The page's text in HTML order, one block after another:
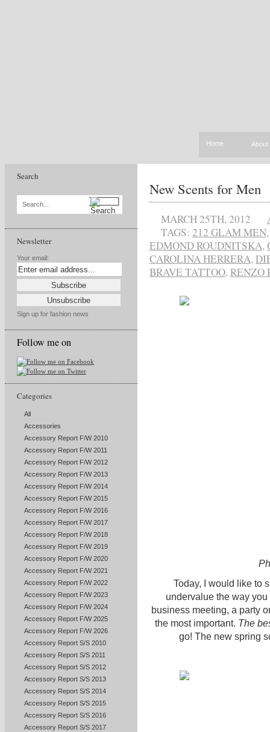
Home About
Search
Search...
Newsletter
Your email:
Sign up for fashion news
Follow me on
Categories
All
Accessories
Accessory Report F/W 2010
Accessory Report F/W 2011
Accessory Report F/W 2012
Accessory Report F/W 2013
Accessory Report F/W 2014
Accessory Report F/W 2015
Accessory Report F/W 2016
Accessory Report F/W 2017
Accessory Report F/W 2018
Accessory Report F/W 2019
Accessory Report F/W 2020
Accessory Report F/W 2021
Accessory Report F/W 2022
Accessory Report F/W 2023
Accessory Report F/W 2024
Accessory Report F/W 2025
Accessory Report F/W 2026
Accessory Report S/S 2010
Accessory Report S/S 2011
Accessory Report S/S 2012
Accessory Report S/S 2013
Accessory Report S/S 2014
Accessory Report S/S 2015
Accessory Report S/S 2016
Accessory Report S/S 2017
New Scents for Men
MARCH 25TH, 2012
TAGS: 212 GLAM MEN
EDMOND ROUDNITSKA,
CAROLINA HERRERA,
BRAVE TATTOO,RENZO
Today, I would like to
undervalue the way
business meeting, a party
the most important. The
go! The new spring